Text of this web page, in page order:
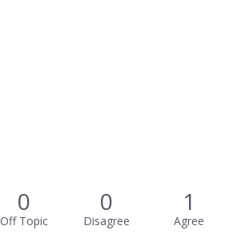
0
Off Topic
0
Disagree
1
Agree